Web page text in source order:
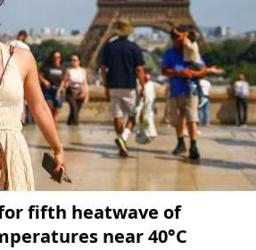
fifth heatwave of
near 40°C